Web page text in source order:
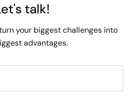
talk!
your biggest challenges into
advantages.